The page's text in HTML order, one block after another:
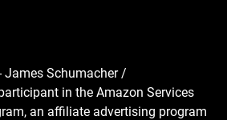
James Schumacher /
in the Amazon Services
an affiliate advertising program